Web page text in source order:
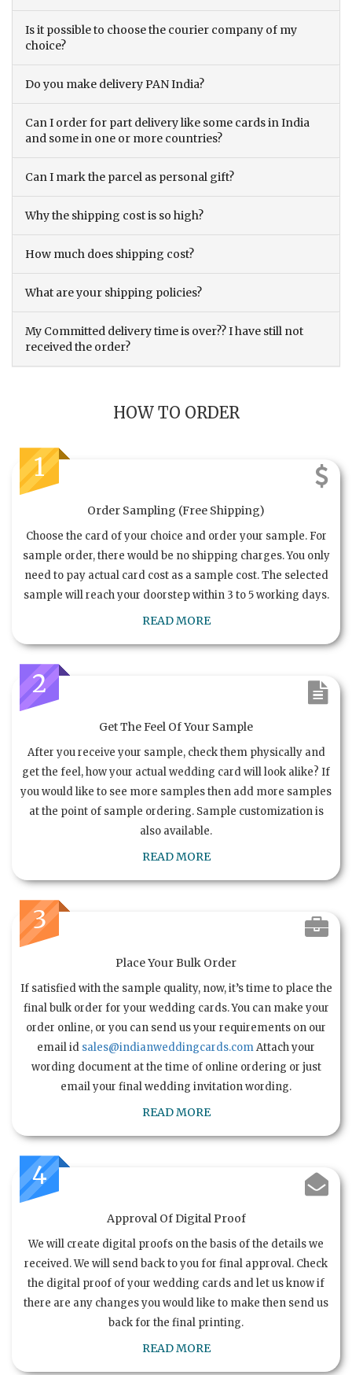
Is it possible to choose the courier company of my
choice?
Do you make delivery PAN India?
Can I order for part delivery like some cards in India
and some in one or more countries?
Can I mark the parcel as personal gift?
Why the shipping cost is so high?
How much does shipping cost?
What are your shipping policies?
My Committed delivery time is over?? I have still not
received the order?
HOW TO ORDER
1
Order Sampling (Free Shipping)
Choose the card of your choice and order your sample. For
sample order, there would be no shipping charges. You only
need to pay actual card cost as a sample cost. The selected
sample will reach your doorstep within 3 to 5 working days.
READ MORE
2
Get The Feel Of Your Sample
After you receive your sample, check them physically and
get the feel, how your actual wedding card will look alike? If
you would like to see more samples then add more samples
at the point of sample ordering. Sample customization is
also available.
READ MORE
3
Place Your Bulk Order
If satisfied with the sample quality, now, it’s time to place the
final bulk order for your wedding cards. You can make your
order online, or you can send us your requirements on our
email id sales@indianweddingcards.comAttach your
wording document at the time of online ordering or just
email your final wedding invitation wording.
READ MORE
4
Approval Of Digital Proof
We will create digital proofs on the basis of the details we
received. We will send back to you for final approval. Check
the digital proof of your wedding cards and let us know if
there are any changes you would like to make then send us
back for the final printing.
READ MORE